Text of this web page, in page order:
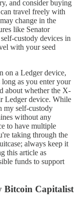
and consider buying
travel freely with
change in the
like Senator
custody devices in
with your seed
on a Ledger device,
as you enter your
about whether the X-
Ledger device. While
my self-custody
without any
to have multiple
taking through the
always keep it
this article as
funds to support
Bitcoin Capitalist